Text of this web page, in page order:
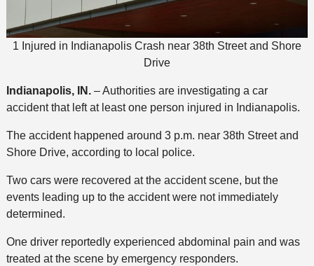
1 Injured in Indianapolis Crash near 38th Street and Shore
Drive
Indianapolis, IN.– Authorities are investigating a car
accident that left at least one person injured in Indianapolis.
The accident happened around 3 p.m. near 38th Street and
Shore Drive, according to local police.
Two cars were recovered at the accident scene, but the
events leading up to the accident were not immediately
determined.
One driver reportedly experienced abdominal pain and was
treated at the scene by emergency responders.